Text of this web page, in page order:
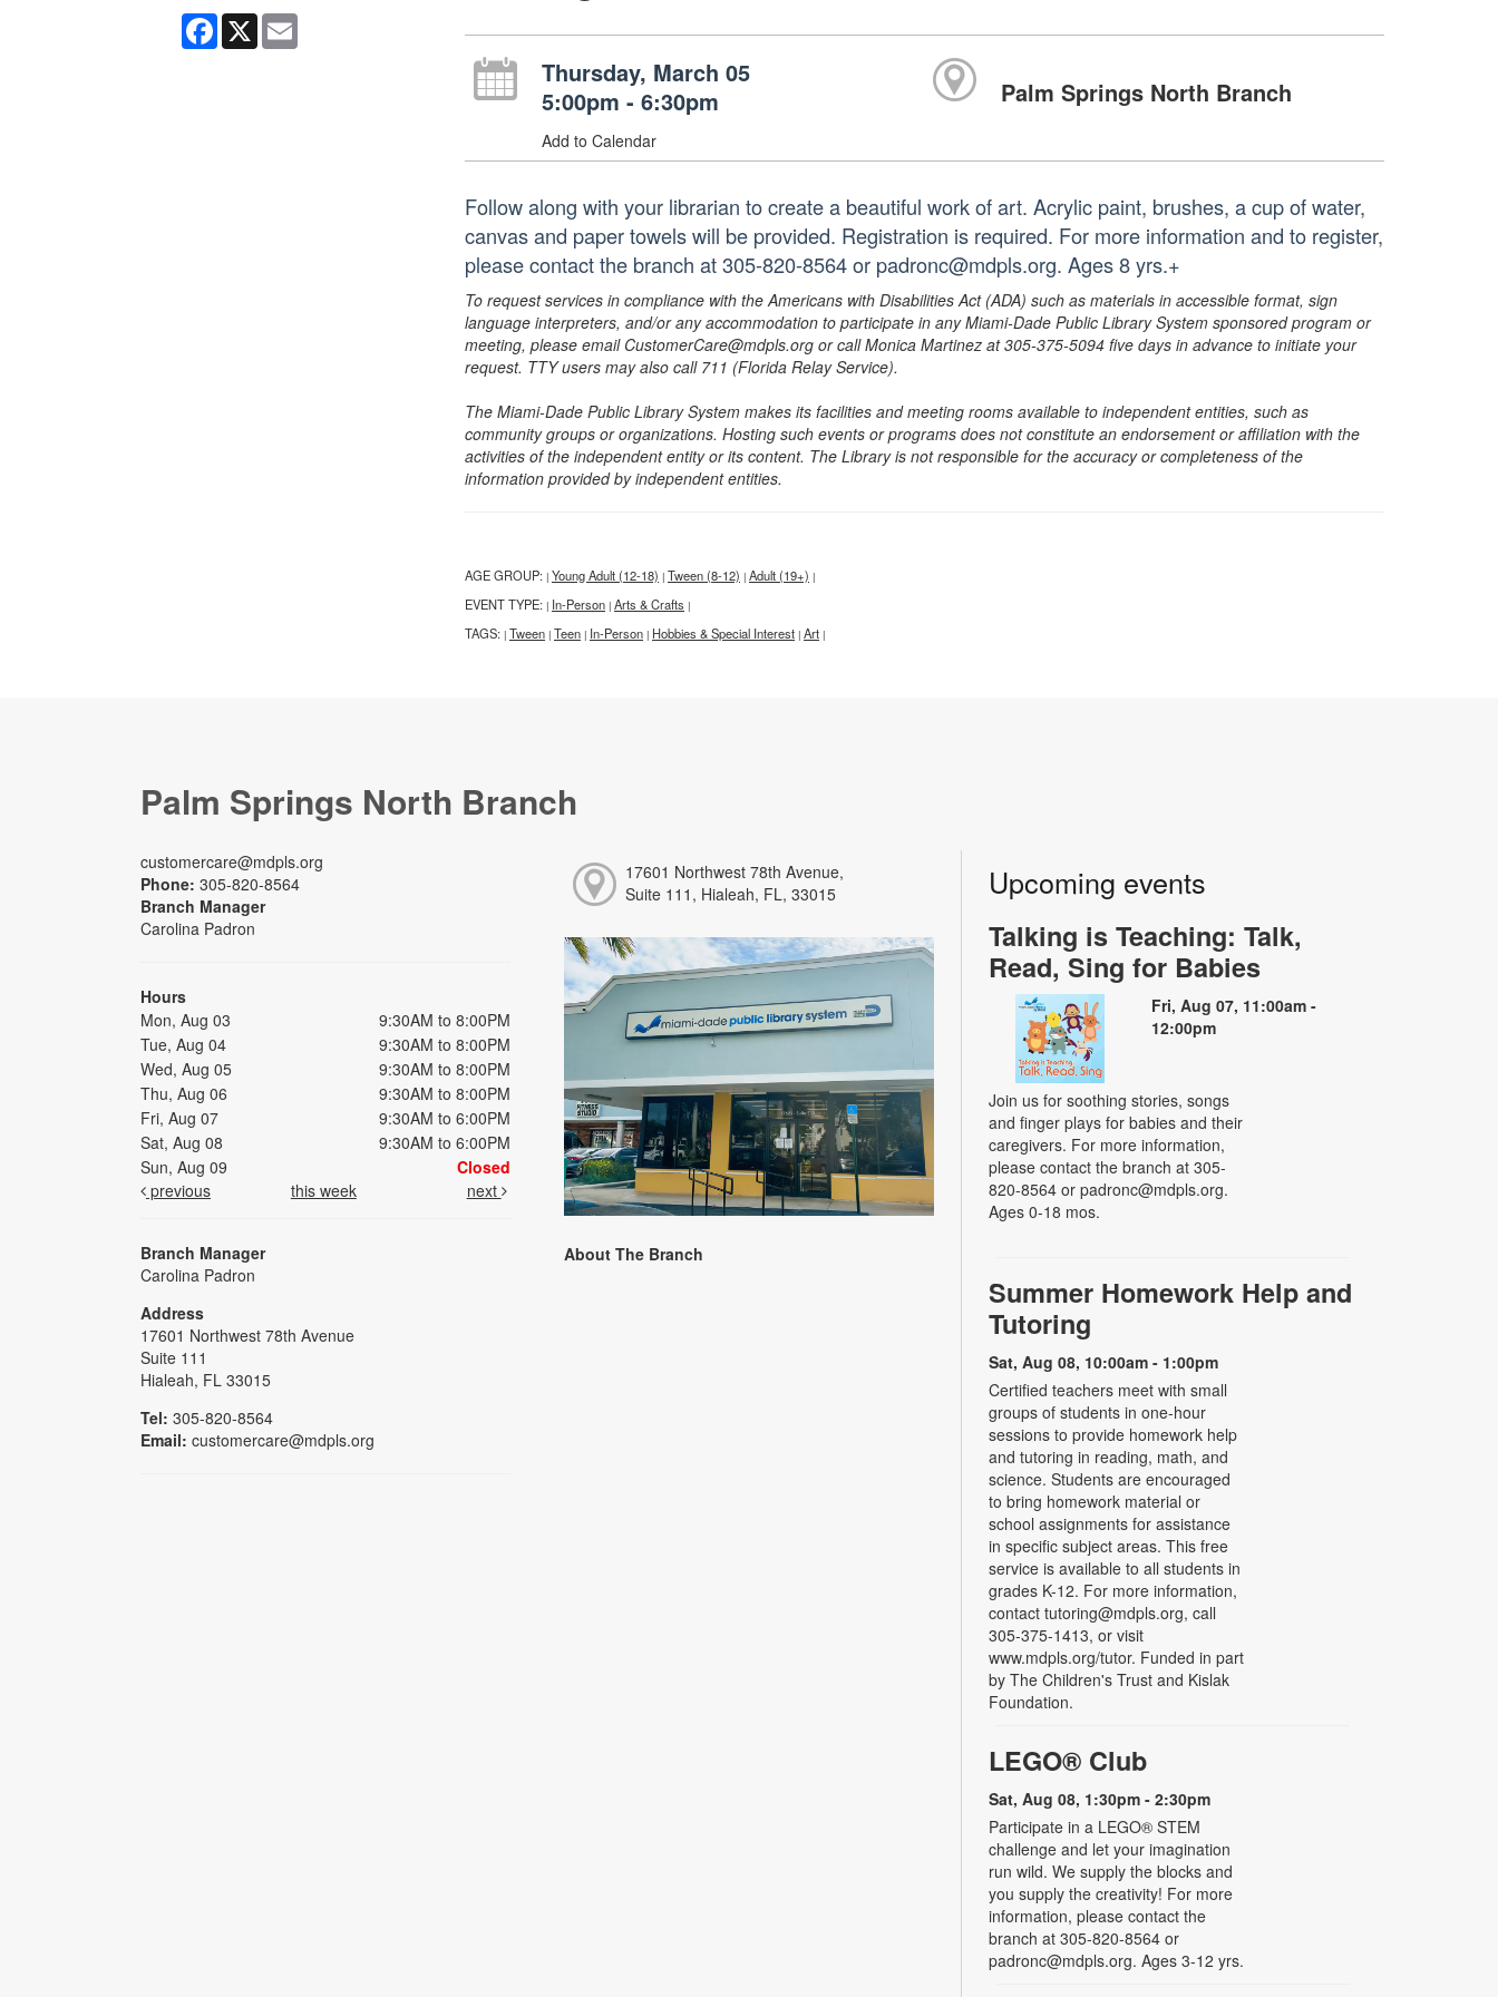
Facebook
X Email
Thursday, March 05
5:00pm - 6:30pm
Add to Calendar
Palm Springs North Branch
Follow along with your librarian to create a beautiful work of art. Acrylic paint, brushes, a cup of water,
canvas and paper towels will be provided. Registration is required. For more information and to register,
please contact the branch at 305-820-8564 or padronc@mdpls.org. Ages 8 yrs.+
To request services in compliance with the Americans with Disabilities Act (ADA) such as materials in accessible format, sign
language interpreters, and/or any accommodation to participate in any Miami-Dade Public Library System sponsored program or
meeting, please email CustomerCare@mdpls.org or call Monica Martinez at 305-375-5094 five days in advance to initiate your
request. TTY users may also call 711 (Florida Relay Service).
The Miami-Dade Public Library System makes its facilities and meeting rooms available to independent entities, such as
community groups or organizations. Hosting such events or programs does not constitute an endorsement or affiliation with the
activities of the independent entity or its content. The Library is not responsible for the accuracy or completeness of the
information provided by independent entities.
AGE GROUP: | Young Adult (12-18) | Tween (8-12) | Adult (19+) |
EVENT TYPE: | In-Person | Arts & Crafts |
TAGS: | Tween | Teen | In-Person | Hobbies & Special Interest | Art |
Palm Springs North Branch
customercare@mdpls.org
Phone: 305-820-8564
Branch Manager
Carolina Padron
Hours
Mon, Aug 03
9:30AM to 8:00PM
Tue, Aug 04
9:30AM to 8:00PM
Wed, Aug 05
9:30AM to 8:00PM
Thu, Aug 06
9:30AM to 8:00PM
Fri, Aug 07
9:30AM to 6:00PM
Sat, Aug 08
9:30AM to 6:00PM
Sun, Aug 09
Closed
previous
this week next
Branch Manager
Carolina Padron
Address
17601 Northwest 78th Avenue
Suite 111
Hialeah, FL 33015
Tel: 305-820-8564
Email: customercare@mdpls.org
17601 Northwest 78th Avenue,
Suite 111, Hialeah, FL, 33015
About The Branch
Upcoming events
Talking is Teaching: Talk,
Read, Sing for Babies
Fri, Aug 07, 11:00am -
12:00pm
Join us for soothing stories, songs
and finger plays for babies and their
caregivers. For more information,
please contact the branch at 305-
820-8564 or padronc@mdpls.org.
Ages 0-18 mos.
Summer Homework Help and
Tutoring
Sat, Aug 08, 10:00am - 1:00pm
Certified teachers meet with small
groups of students in one-hour
sessions to provide homework help
and tutoring in reading, math, and
science. Students are encouraged
to bring homework material or
school assignments for assistance
in specific subject areas. This free
service is available to all students in
grades K-12. For more information,
contact tutoring@mdpls.org, call
305-375-1413, or visit
www.mdpls.org/tutor. Funded in part
by The Children's Trust and Kislak
Foundation.
LEGO® Club
Sat, Aug 08, 1:30pm - 2:30pm
Participate in a LEGO® STEM
challenge and let your imagination
run wild. We supply the blocks and
you supply the creativity! For more
information, please contact the
branch at 305-820-8564 or
padronc@mdpls.org. Ages 3-12 yrs.